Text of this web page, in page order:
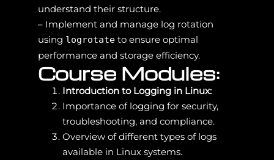
understand their structure.
– Implement and manage log rotation
using logrotateto ensure optimal
performance and storage efficiency.
Course Modules:
Introduction to Logging in Linux:
Importance of logging for security,
troubleshooting, and compliance.
Overview of different types of logs
available in Linux systems.